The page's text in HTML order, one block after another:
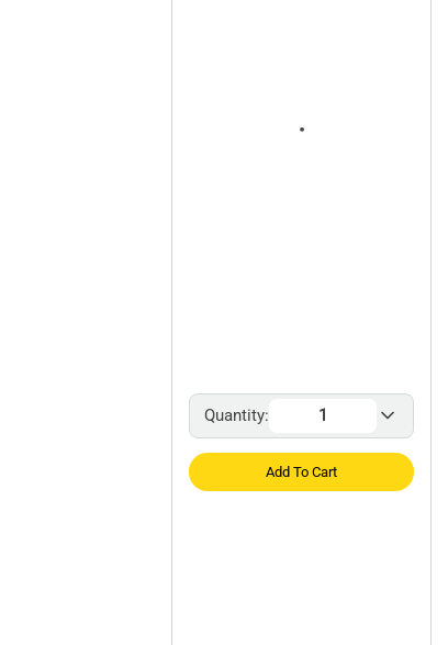
Quantity:
Add To Cart